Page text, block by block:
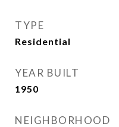
TYPE
Residential
YEAR BUILT
1950
NEIGHBORHOOD